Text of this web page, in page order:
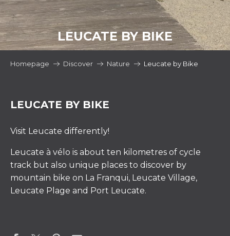
LEUCATE BY BIKE
Homepage Discover Nature Leucate by Bike
LEUCATE BY BIKE
Visit Leucate differently!
Leucate à vélo is about ten kilometres of cycle
track but also unique places to discover by
mountain bike on La Franqui, Leucate Village,
Leucate Plage and Port Leucate.